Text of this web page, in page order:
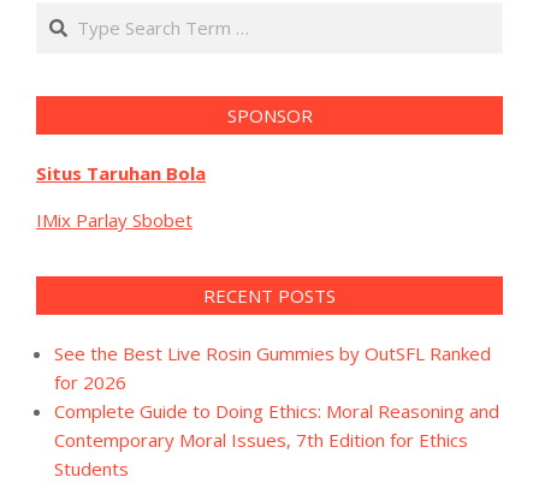
Search
SPONSOR
Situs Taruhan Bola
IMix Parlay Sbobet
RECENT POSTS
See the Best Live Rosin Gummies by OutSFL Ranked
for 2026
Complete Guide to Doing Ethics: Moral Reasoning and
Contemporary Moral Issues, 7th Edition for Ethics
Students